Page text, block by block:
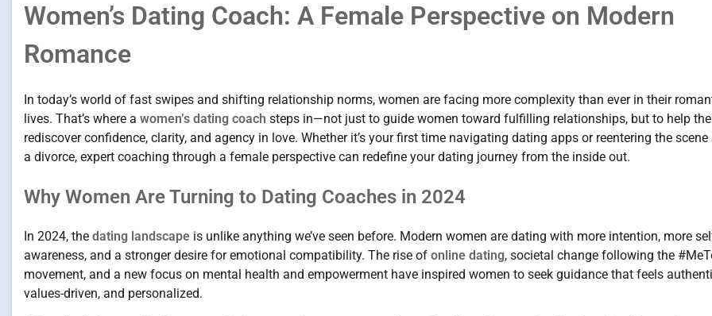
Women’s Dating Coach: A Female Perspective on Modern
Romance
In today’s world of fast swipes and shifting relationship norms, women are facing more complexity than ever in their
lives. That’s where a women’s dating coach steps in—not just to guide women toward fulfilling relationships, but to help
rediscover confidence, clarity, and agency in love. Whether it’s your first time navigating dating apps or reentering the
a divorce, expert coaching through a female perspective can redefine your dating journey from the inside out.
Why Women Are Turning to Dating Coaches in 2024
In 2024, the dating landscape is unlike anything we’ve seen before. Modern women are dating with more intention, more
awareness, and a stronger desire for emotional compatibility. The rise of online dating, societal change following the
movement, and a new focus on mental health and empowerment have inspired women to seek guidance that feels
values-driven, and personalized.